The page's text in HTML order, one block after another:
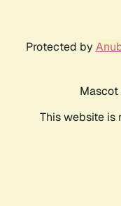
Protected by
This website is